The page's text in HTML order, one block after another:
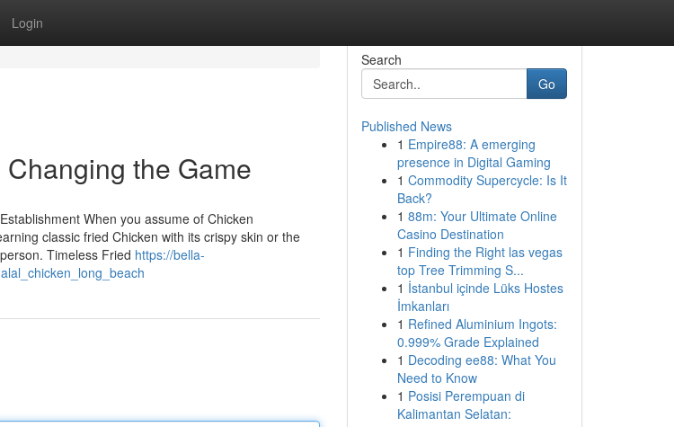
Login
the Game
When you assume of Chicken
classic fried Chicken with its crispy skin or the
Timeless Fried https://bella-
Search
Go
Published News
1 Empire88: A emerging
presence in Digital Gaming
1 Commodity Supercycle: Is It
Back?
1 88m: Your Ultimate Online
Casino Destination
1 Finding the Right las vegas
top Tree Trimming S...
1 İstanbul içinde Lüks Hostes
İmkanları
1 Refined Aluminium Ingots:
0.999% Grade Explained
1 Decoding ee88: What You
Need to Know
1 Posisi Perempuan di
Kalimantan Selatan: